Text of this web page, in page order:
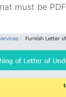
must be